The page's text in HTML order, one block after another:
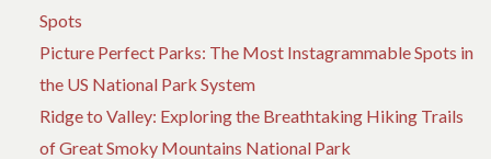
Spots
Picture Perfect Parks: The Most Instagrammable Spots in
the US National Park System
Ridge to Valley: Exploring the Breathtaking Hiking Trails
of Great Smoky Mountains National Park